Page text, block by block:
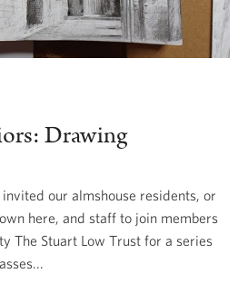
Drawing
our almshouse residents, or
here, and staff to join members
The Stuart Low Trust for a series